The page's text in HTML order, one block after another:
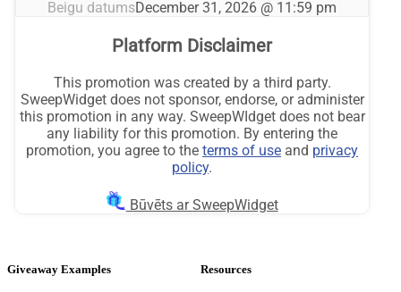
Giveaway Examples Resources